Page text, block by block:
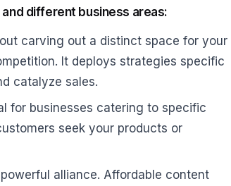
and different business areas:
carving out a distinct space for your
It deploys strategies specific
catalyze sales.
for businesses catering to specific
seek your products or
alliance. Affordable content